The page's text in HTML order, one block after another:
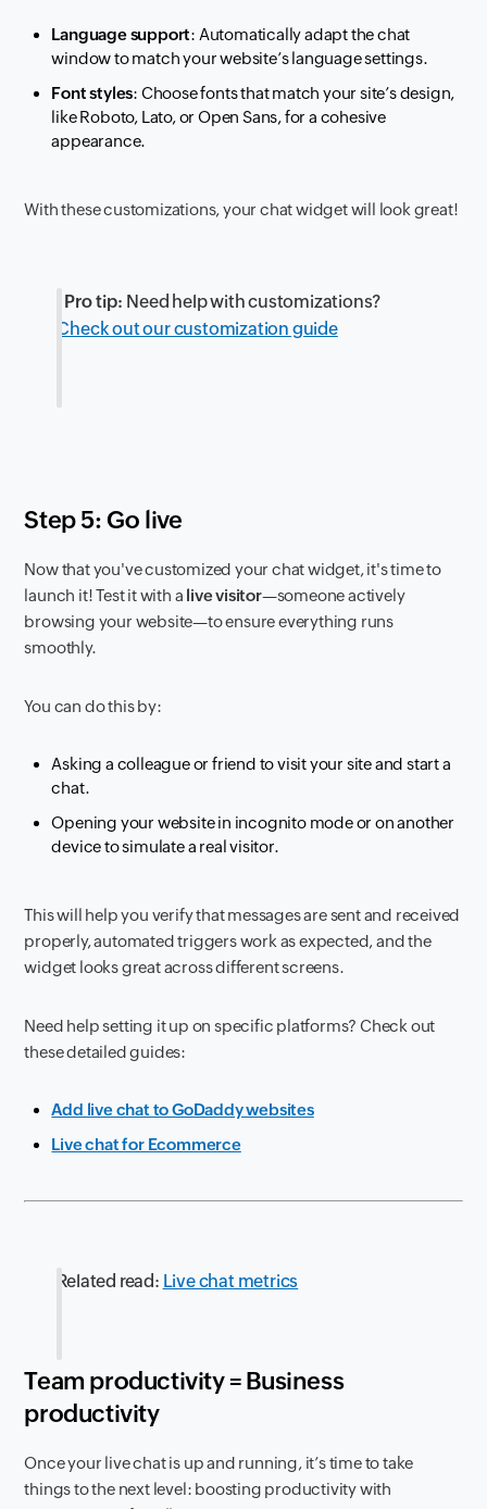
Language support: Automatically adapt the chat
window to match your website’s language settings.
Font styles: Choose fonts that match your site’s design,
like Roboto, Lato, or Open Sans, for a cohesive
appearance.
With these customizations, your chat widget will look great!
Pro tip: Need help with customizations?
Check out our customization guide
Step 5: Go live
Now that you've customized your chat widget, it's time to
launch it! Test it with a live visitor—someone actively
browsing your website—to ensure everything runs
smoothly.
You can do this by:
Asking a colleague or friend to visit your site and start a
chat.
Opening your website in incognito mode or on another
device to simulate a real visitor.
This will help you verify that messages are sent and received
properly, automated triggers work as expected, and the
widget looks great across different screens.
Need help setting it up on specific platforms? Check out
these detailed guides:
Add live chat to GoDaddy websites
Live chat for Ecommerce
Related read: Live chat metrics
Team productivity = Business
productivity
Once your live chat is up and running, it’s time to take
things to the next level: boosting productivity with